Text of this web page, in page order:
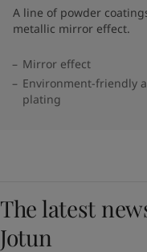
A line of powder
metallic mirror effect.
Mirror effect
Environment-friendly
plating
The latest
Jotun